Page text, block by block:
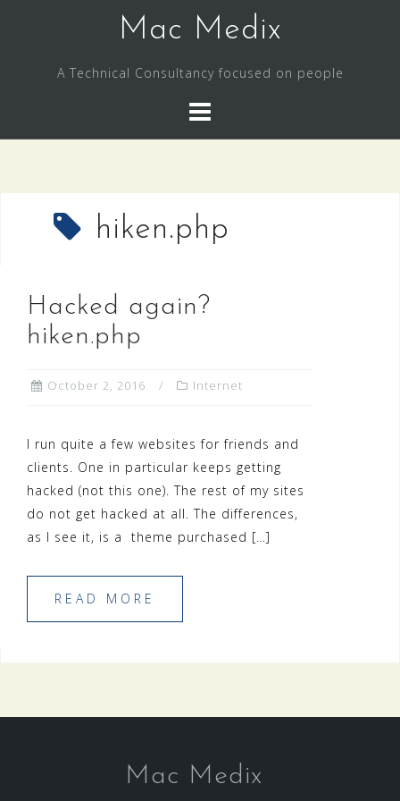
Mac Medix
A Technical Consultancy focused on people
hiken.php
Hacked again?
hiken.php
October 2, 2016 Internet
I run quite a few websites for friends and
clients. One in particular keeps getting
hacked (not this one). The rest of my sites
do not get hacked at all. The differences,
as I see it, is a theme purchased […]
READ MORE
Mac Medix